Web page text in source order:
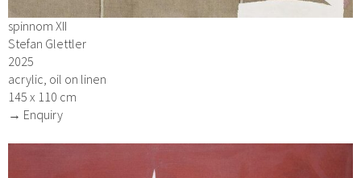
spinnom XII
Stefan Glettler
2025
acrylic, oil on linen
145 x 110 cm
→ Enquiry